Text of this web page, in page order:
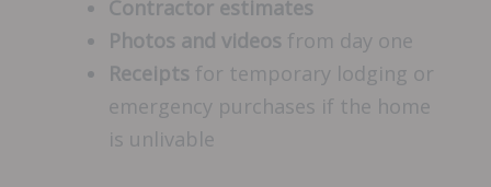
Contractor estimates
Photos and videos from day one
Receipts for temporary lodging or
emergency purchases if the home
is unlivable